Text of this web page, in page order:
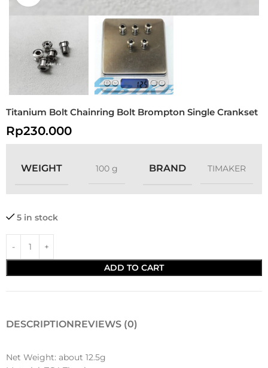
Titanium Bolt Chainring Bolt Brompton Single Crankset
Rp230.000
WEIGHT 100 g BRAND TIMAKER
5 in stock
ADD TO CART
DESCRIPTIONREVIEWS (0)
Net Weight: about 12.5g